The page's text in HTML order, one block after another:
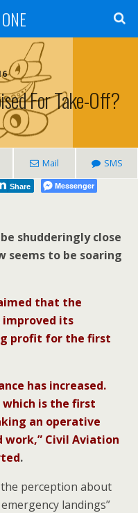
For Take-Off?
Mail SMS
Share
Messenger
shudderingly close
seems to be soaring
that the
improved its
profit for the first
has increased.
is the first
an operative
work,” Civil Aviation
.
perception about
landings”